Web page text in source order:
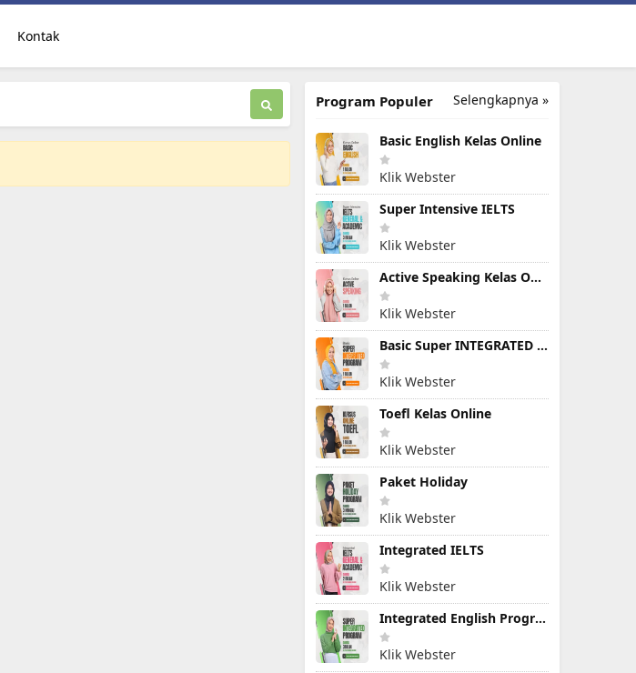
Kontak
Selengkapnya »
Program Populer
Basic English Kelas Online
Klik Webster
Super Intensive IELTS
Klik Webster
Active Speaking Kelas Online
Klik Webster
Basic Super INTEGRATED PROGRAM
Klik Webster
Toefl Kelas Online
Klik Webster
Paket Holiday
Klik Webster
Integrated IELTS
Klik Webster
Integrated English Program
Klik Webster